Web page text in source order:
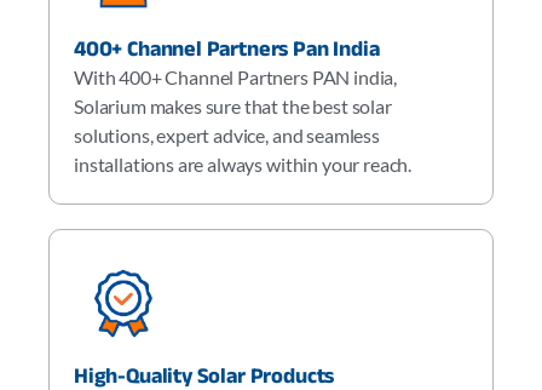
400+ Channel Partners Pan India
With 400+ Channel Partners PAN india,
Solarium makes sure that the best solar
solutions, expert advice, and seamless
installations are always within your reach.
High-Quality Solar Products